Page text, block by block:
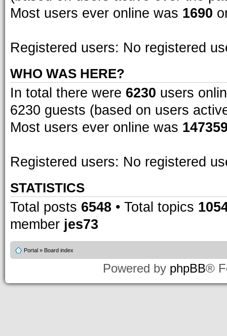
Most users ever online was 1690
Registered users: No registered
WHO WAS HERE?
In total there were 6230 users
6230 guests (based on users
Most users ever online was
Registered users: No registered
STATISTICS
Total posts 6548 • Total topics
member jes73
Portal » Board index
Powered by phpBB®